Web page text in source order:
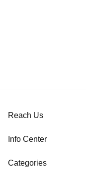
Reach Us
Info Center
Categories